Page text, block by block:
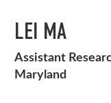
LEI MA
Assistant
Maryland